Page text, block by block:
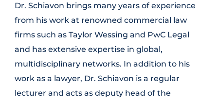
Dr. Schiavon brings many years of experience
from his work at renowned commercial law
firms such as Taylor Wessing and PwC Legal
and has extensive expertise in global,
multidisciplinary networks. In addition to his
work as a lawyer, Dr. Schiavon is a regular
lecturer and acts as deputy head of the